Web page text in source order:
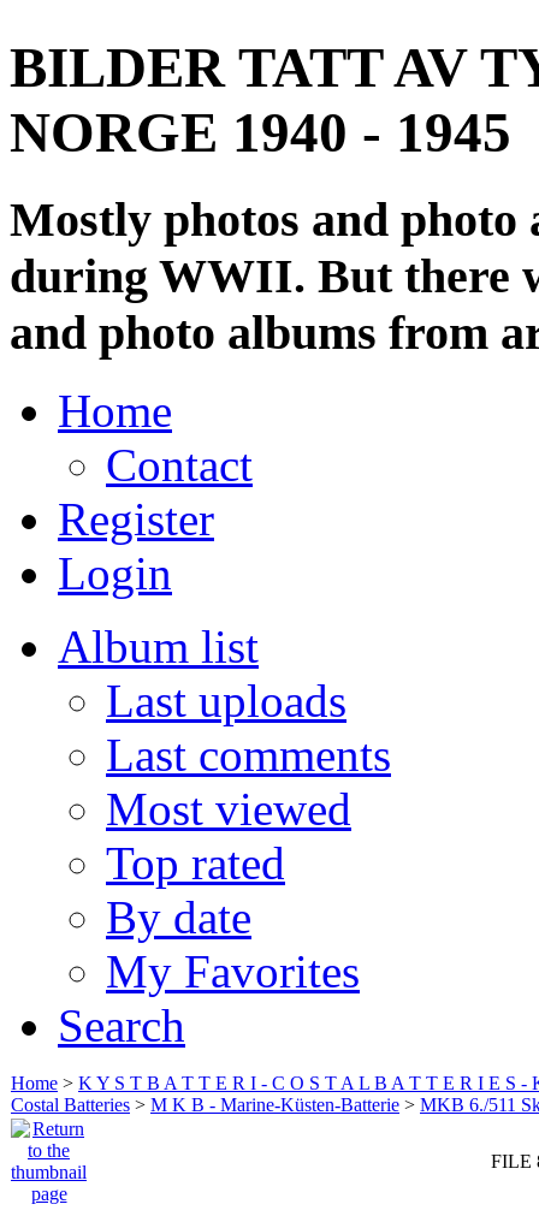
BILDER TATT AV
NORGE 1940 - 1945
Mostly photos and
during WWII. But there
and photo albums from
Home
Contact
Register
Login
Album list
Last uploads
Last comments
Most viewed
Top rated
By date
My Favorites
Search
Home > K Y S T B A T T E R I - C O S T A L B A T T E R I E S -
Costal Batteries > M K B - Marine-Küsten-Batterie > MKB 6./511
FILE